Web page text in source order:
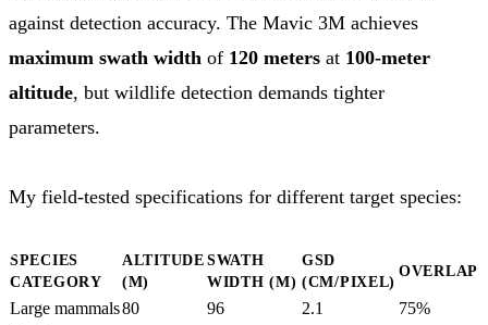
against detection accuracy. The Mavic 3M achieves
maximum swath width of 120 meters at 100-meter
altitude, but wildlife detection demands tighter
parameters.
My field-tested specifications for different target species:
SPECIES
CATEGORY
ALTITUDE
(M)
SWATH
WIDTH (M)
GSD
(CM/PIXEL)
OVERLAP
Large mammals80 96 2.1
75%